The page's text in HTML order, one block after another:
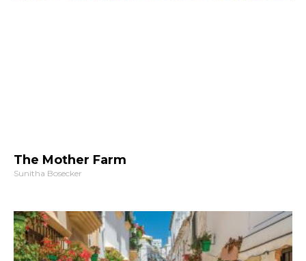
The Mother Farm
Sunitha Bosecker